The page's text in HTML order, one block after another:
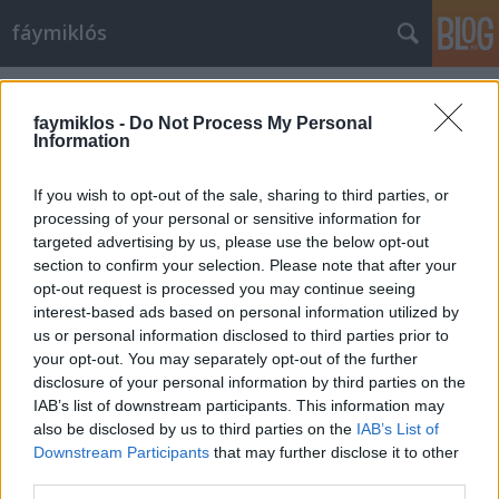
faymiklos - Do Not Process My Personal
Information
If you wish to opt-out of the sale, sharing to third parties, or
processing of your personal or sensitive information for
targeted advertising by us, please use the below opt-out
section to confirm your selection. Please note that after your
opt-out request is processed you may continue seeing
interest-based ads based on personal information utilized by
us or personal information disclosed to third parties prior to
your opt-out. You may separately opt-out of the further
disclosure of your personal information by third parties on the
IAB’s list of downstream participants. This information may
also be disclosed by us to third parties on the IAB’s List of
Downstream Participants that may further disclose it to other
fáymiklós
Címkék»Egyesült_szerelmes_államok
Megyünk a bánatba